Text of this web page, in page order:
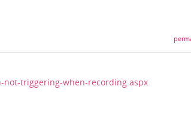
triggering-when-recording.aspx